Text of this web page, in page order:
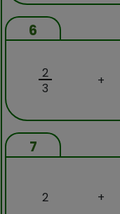
6
2
3
+
7
2 +